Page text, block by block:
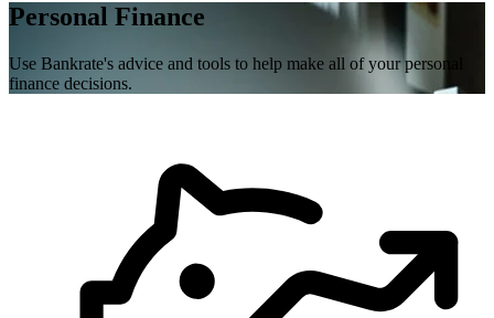
Personal Finance
Use Bankrate's advice and tools to help make all of your personal
finance decisions.